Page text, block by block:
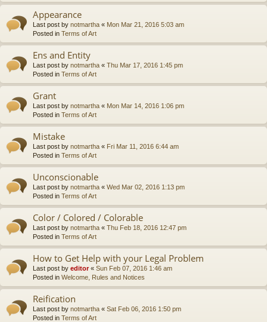
Appearance
Last post by notmartha « Mon Mar 21, 2016 5:03 am
Posted in Terms of Art
Ens and Entity
Last post by notmartha « Thu Mar 17, 2016 1:45 pm
Posted in Terms of Art
Grant
Last post by notmartha « Mon Mar 14, 2016 1:06 pm
Posted in Terms of Art
Mistake
Last post by notmartha « Fri Mar 11, 2016 6:44 am
Posted in Terms of Art
Unconscionable
Last post by notmartha « Wed Mar 02, 2016 1:13 pm
Posted in Terms of Art
Color / Colored / Colorable
Last post by notmartha « Thu Feb 18, 2016 12:47 pm
Posted in Terms of Art
How to Get Help with your Legal Problem
Last post by editor« Sun Feb 07, 2016 1:46 am
Posted in Welcome, Rules and Notices
Reification
Last post by notmartha « Sat Feb 06, 2016 1:50 pm
Posted in Terms of Art